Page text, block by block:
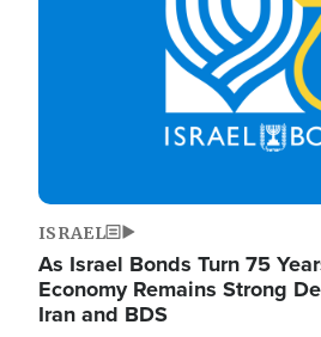
ISRAEL
As Israel Bonds Turn 75
Economy Remains Strong
Iran and BDS